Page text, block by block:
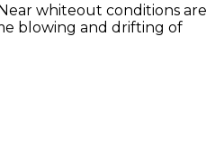
whiteout conditions are
blowing and drifting of